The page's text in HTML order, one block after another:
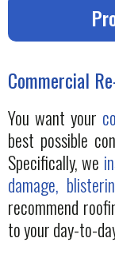
Commercial
You want your
best possible
Specifically, we
damage,
recommend
to your day-to-